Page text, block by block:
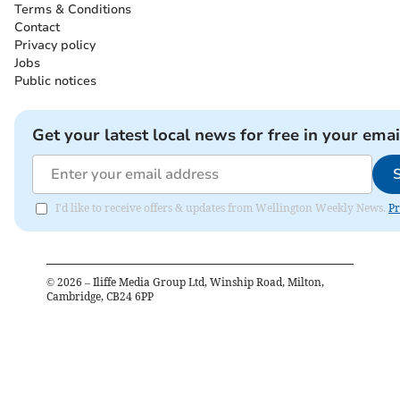
Terms & Conditions
Contact
Privacy policy
Jobs
Public notices
Get your latest local news for free in your
I'd like to receive offers & updates from Wellington Weekly News.
© 2026 – Iliffe Media Group Ltd, Winship Road, Milton,
Cambridge, CB24 6PP